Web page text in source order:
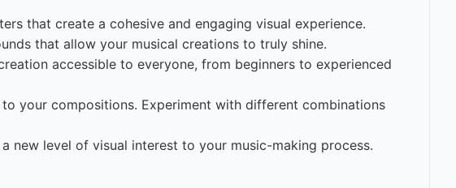
that create a cohesive and engaging visual experience.
that allow your musical creations to truly shine.
accessible to everyone, from beginners to experienced
your compositions. Experiment with different combinations
new level of visual interest to your music-making process.